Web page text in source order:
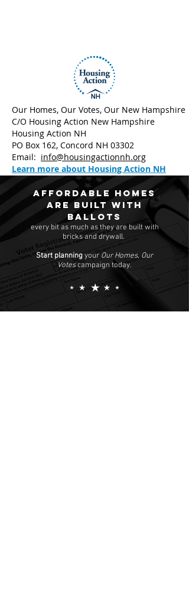
Our Homes, Our Votes, Our New Hampshire
C/O Housing Action New Hampshire
Housing Action NH
PO Box 162, Concord NH 03302
Email: info@housingactionnh.org
Learn more about Housing Action NH
Affordable homes
are built with
ballots
every bit as much as they are built with
bricks and drywall.
Start planningyour Our Homes, Our
Votescampaign today.